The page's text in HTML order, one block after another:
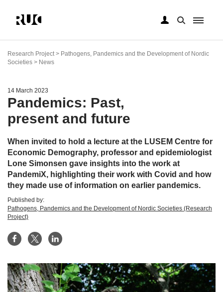
main
content
Research Project > Pathogens, Pandemics and the Development of Nordic
Societies > News
14 March 2023
Pandemics: Past,
present and future
When invited to hold a lecture at the LUSEM Centre for
Economic Demography, professor and epidemiologist
Lone Simonsen gave insights into the work at
PandemiX, highlighting their work with Covid and how
they made use of information on earlier pandemics.
Published by:
Pathogens, Pandemics and the Development of Nordic Societies (Research
Project)